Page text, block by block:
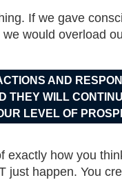
If we gave
would overload
AND
THEY WILL
LEVEL OF
exactly how you
just happen. You